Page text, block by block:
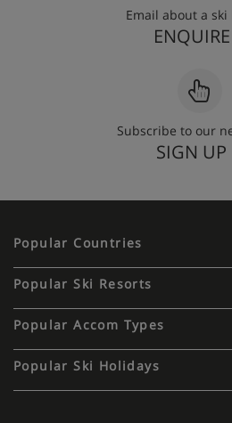
Email about a
ENQUIRE
Subscribe to our
SIGN UP
Popular Countries
Popular Ski Resorts
Popular Accom Types
Popular Ski Holidays